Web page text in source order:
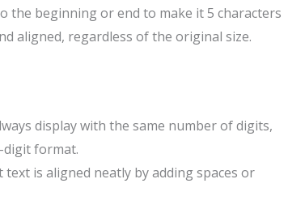
the beginning or end to make it 5 characters
aligned, regardless of the original size.
display with the same number of digits,
digit format.
is aligned neatly by adding spaces or